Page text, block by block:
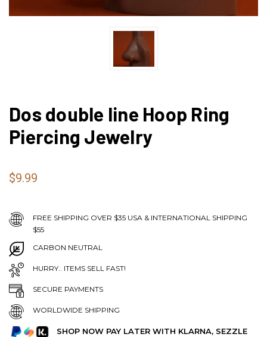
Dos double line Hoop Ring
Piercing Jewelry
$9.99
FREE SHIPPING OVER $35 USA & INTERNATIONAL SHIPPING
$55
CARBON NEUTRAL
HURRY.. ITEMS SELL FAST!
SECURE PAYMENTS
WORLDWIDE SHIPPING
SHOP NOW PAY LATER WITH KLARNA, SEZZLE